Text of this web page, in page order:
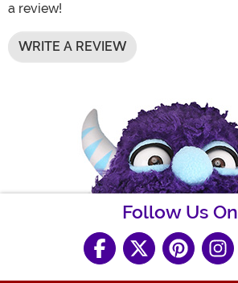
a review!
WRITE A REVIEW
Follow Us On